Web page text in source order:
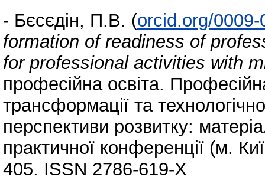
- Бєсєдін, П.В. (orcid.org/
formation of readiness of
for professional activities with
професійна освіта.
трансформації та
перспективи розвитку:
практичної конференції (м.
405. ISSN 2786-619-Х